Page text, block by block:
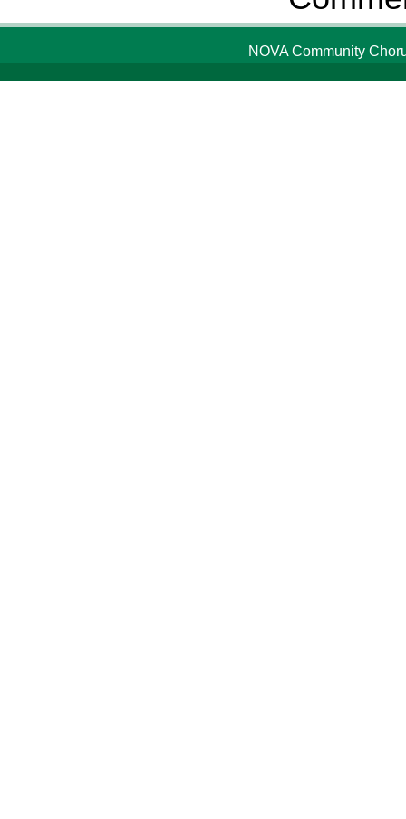
NOVA Community